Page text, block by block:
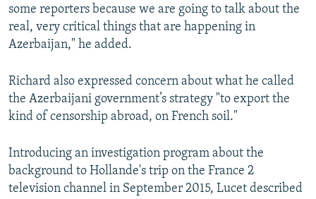
some reporters because we are going to talk about the
real, very critical things that are happening in
Azerbaijan," he added.
Richard also expressed concern about what he called
the Azerbaijani government’s strategy "to export the
kind of censorship abroad, on French soil."
Introducing an investigation program about the
background to Hollande's trip on the France 2
television channel in September 2015, Lucet described